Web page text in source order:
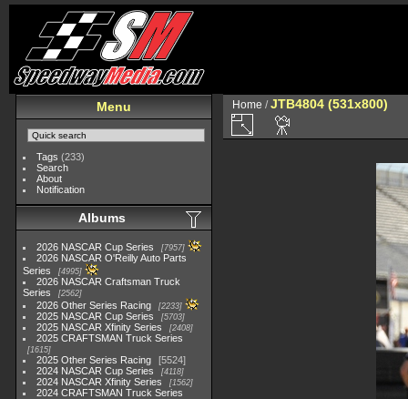
Menu
Tags (233)
Search
About
Notification
Albums
2026 NASCAR Cup Series 7957
2026 NASCAR O'Reilly Auto Parts
Series
4995
2026 NASCAR Craftsman Truck
Series
2562
2026 Other Series Racing 2233
2025 NASCAR Cup Series 5703
2025 NASCAR Xfinity Series 2408
2025 CRAFTSMAN Truck Series
1615
2025 Other Series Racing
5524
2024 NASCAR Cup Series
4118
2024 NASCAR Xfinity Series 1562
2024 CRAFTSMAN Truck Series
Home /JTB4804 (531x800)